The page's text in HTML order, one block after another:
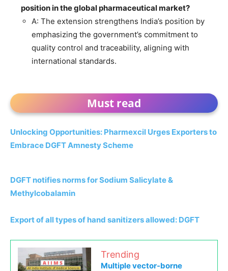
position in the global pharmaceutical market?
A: The extension strengthens India’s position by
emphasizing the government’s commitment to
quality control and traceability, aligning with
international standards.
Must read
Unlocking Opportunities: Pharmexcil Urges Exporters to
Embrace DGFT Amnesty Scheme
DGFT notifies norms for Sodium Salicylate &
Methylcobalamin
Export of all types of hand sanitizers allowed: DGFT
Trending
Multiple vector-borne